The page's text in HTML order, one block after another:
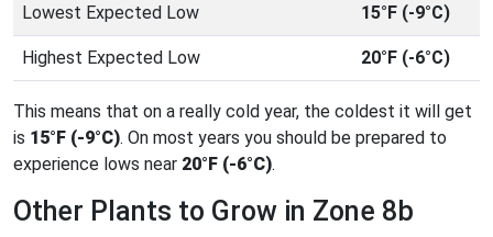
Lowest Expected Low 15°F (-9°C)
Highest Expected Low 20°F (-6°C)
This means that on a really cold year, the coldest it will get
is 15°F (-9°C). On most years you should be prepared to
experience lows near 20°F (-6°C).
Other Plants to Grow in Zone 8b